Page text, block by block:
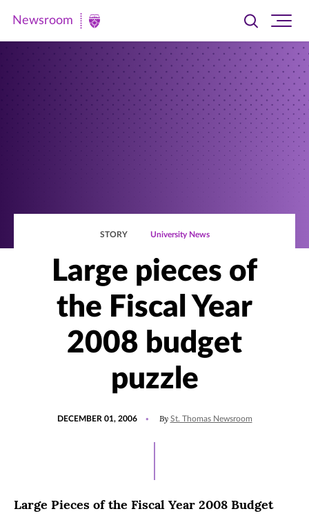
Newsroom
Newsroom
Toggle
searchsite
STORY University News
Large pieces of
the Fiscal Year
2008 budget
puzzle
DECEMBER 01, 2006 By St. Thomas Newsroom
Large Pieces of the Fiscal Year 2008 Budget